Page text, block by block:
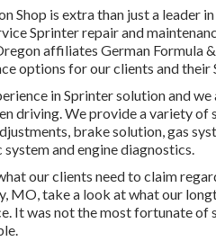
Shop is extra than just a leader
Sprinter repair and
affiliates German Formula
options for our clients and
in Sprinter solution and
driving. We provide a variety
brake solution, gas
and engine diagnostics.
our clients need to claim
MO, take a look at what our
It was not the most fortunate